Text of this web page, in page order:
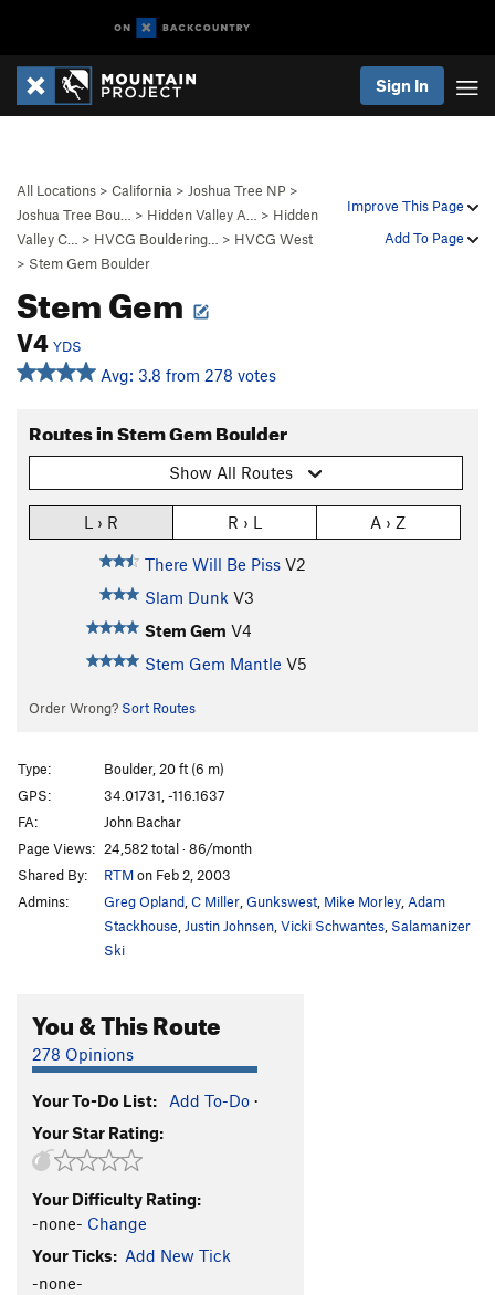
Sign In
Improve This Page
Add To Page
All Locations > California > Joshua Tree NP >
Joshua Tree Bou…
> Hidden Valley A… > Hidden
Valley C…
> HVCG Bouldering… > HVCG West
> Stem Gem Boulder
Stem Gem
V4 YDS
Avg: 3.8 from 278 votes
Routes in Stem Gem Boulder
Show All Routes
L › R R › L A › Z
There Will Be Piss V2
Slam Dunk V3
Stem Gem V4
Stem Gem Mantle V5
Order Wrong? Sort Routes
Type:
Boulder, 20 ft (6 m)
GPS:
34.01731, -116.1637
FA:
John Bachar
Page Views: 24,582 total · 86/month
Shared By:
RTMon Feb 2, 2003
Admins:
Greg Opland C Miller Gunkswest Mike Morley Adam
Stackhouse Justin Johnsen Vicki Schwantes Salamanizer
Ski
You & This Route
278 Opinions
Your To-Do List: Add To-Do ·
Your Star Rating:
Your Difficulty Rating:
-none- Change
Your Ticks: Add New Tick
-none-